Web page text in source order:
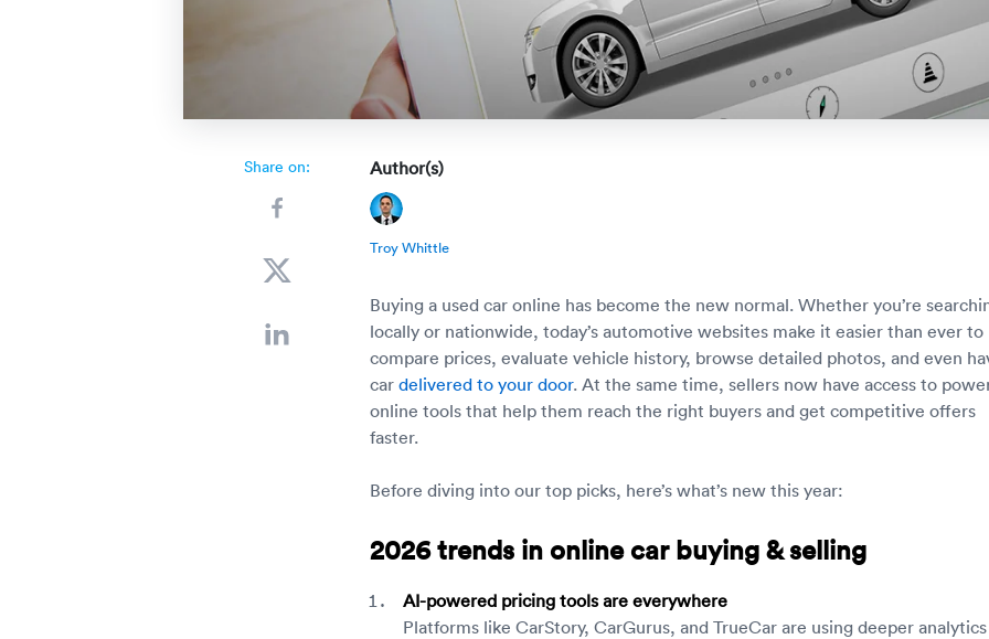
Share on: Author(s)
Troy Whittle
Buying a used car online has become the new normal. Whether you’re
locally or nationwide, today’s automotive websites make it easier than ever to
compare prices, evaluate vehicle history, browse detailed photos, and even
car delivered to your door. At the same time, sellers now have access to
online tools that help them reach the right buyers and get competitive offers
faster.
Before diving into our top picks, here’s what’s new this year:
2026 trends in online car buying & selling
AI-powered pricing tools are everywhere
Platforms like CarStory, CarGurus, and TrueCar are using deeper